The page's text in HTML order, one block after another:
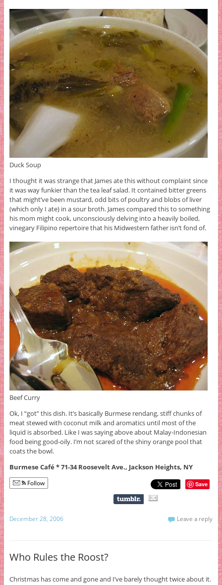
Duck Soup
I thought it was strange that James ate this without complaint since
it was way funkier than the tea leaf salad. It contained bitter greens
that might’ve been mustard, odd bits of poultry and blobs of liver
(which only I ate) in a sour broth. James compared this to something
his mom might cook, unconsciously delving into a heavily boiled,
vinegary Filipino repertoire that his Midwestern father isn’t fond of.
Beef Curry
Ok, I “got” this dish. It’s basically Burmese rendang, stiff chunks of
meat stewed with coconut milk and aromatics until most of the
liquid is absorbed. Like I was saying above about Malay-Indonesian
food being good-oily. I’m not scared of the shiny orange pool that
coats the bowl.
Burmese Café * 71-34 Roosevelt Ave., Jackson Heights, NY
Follow Save
December 28, 2006 Leave a reply
Who Rules the Roost?
Christmas has come and gone and I’ve barely thought twice about it.